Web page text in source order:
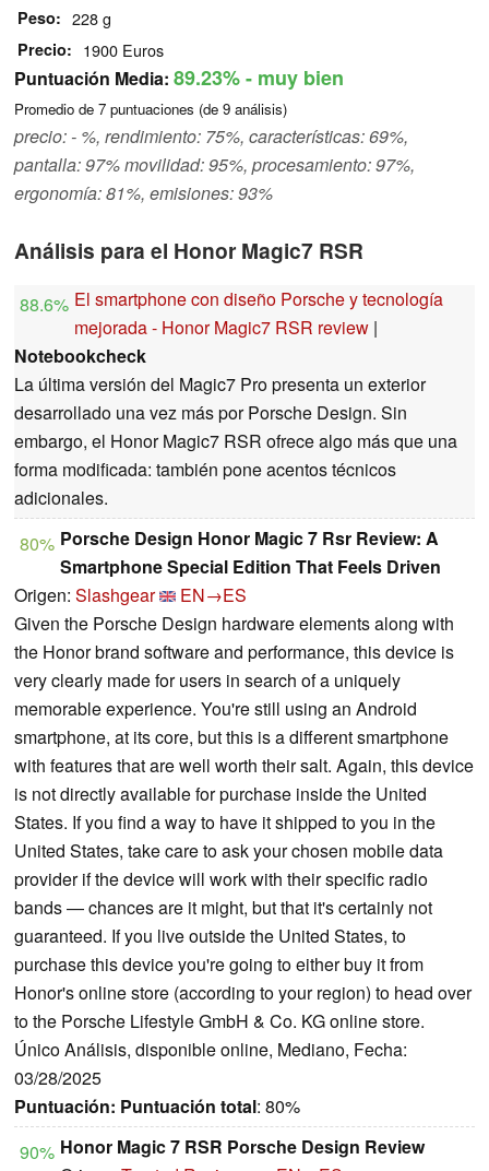
Peso 228 g
Precio 1900 Euros
Puntuación Media: 89.23%- muy bien
Promedio de 7 puntuaciones (de 9 análisis)
precio: - %, rendimiento: 75%, características: 69%,
pantalla: 97% movilidad: 95%, procesamiento: 97%,
ergonomía: 81%, emisiones: 93%
Análisis para el Honor Magic7 RSR
88.6% El smartphone con diseño Porsche y tecnología
mejorada - Honor Magic7 RSR review |
Notebookcheck
La última versión del Magic7 Pro presenta un exterior
desarrollado una vez más por Porsche Design. Sin
embargo, el Honor Magic7 RSR ofrece algo más que una
forma modificada: también pone acentos técnicos
adicionales.
80% Porsche Design Honor Magic 7 Rsr Review: A
Smartphone Special Edition That Feels Driven
Origen: Slashgear
EN→ES
Given the Porsche Design hardware elements along with
the Honor brand software and performance, this device is
very clearly made for users in search of a uniquely
memorable experience. You're still using an Android
smartphone, at its core, but this is a different smartphone
with features that are well worth their salt. Again, this device
is not directly available for purchase inside the United
States. If you find a way to have it shipped to you in the
United States, take care to ask your chosen mobile data
provider if the device will work with their specific radio
bands — chances are it might, but that it's certainly not
guaranteed. If you live outside the United States, to
purchase this device you're going to either buy it from
Honor's online store (according to your region) to head over
to the Porsche Lifestyle GmbH & Co. KG online store.
Único Análisis, disponible online, Mediano, Fecha:
03/28/2025
Puntuación: Puntuación total: 80%
90% Honor Magic 7 RSR Porsche Design Review